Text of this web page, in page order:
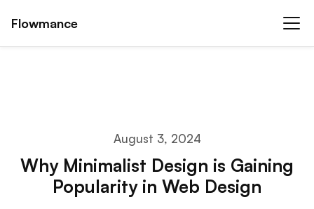
Flowmance
August 3, 2024
Why Minimalist Design is Gaining
Popularity in Web Design